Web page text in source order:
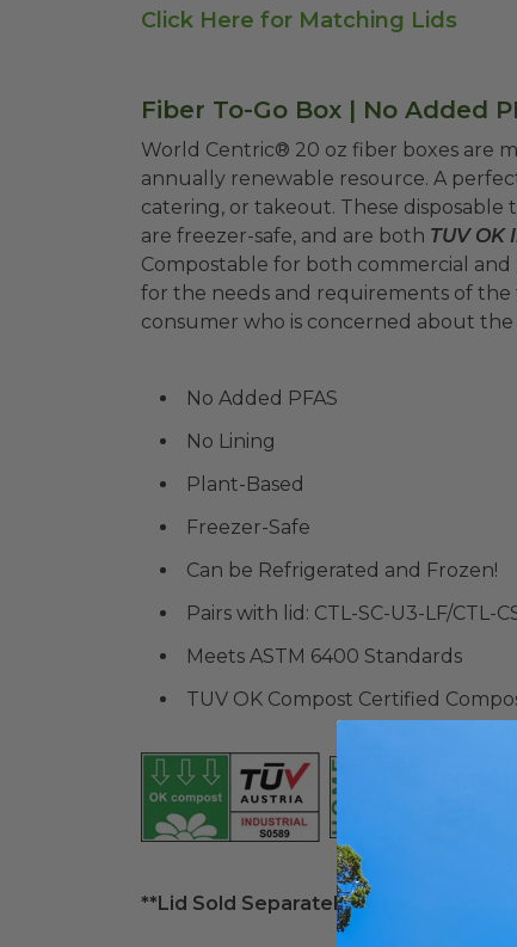
Click Here for Matching Lids
Fiber To-Go Box | No Added
World Centric® 20 oz fiber boxes are
annually renewable resource. A
catering, or takeout. These
are freezer-safe, and are both TUV
Compostable for both commercial and
for the needs and requirements of the
consumer who is concerned about
No Added PFAS
No Lining
Plant-Based
Freezer-Safe
Can be Refrigerated and Frozen!
Pairs with lid: CTL-SC-U3-LF/CTL-
Meets ASTM 6400 Standards
TUV OK Compost Certified
**Lid Sold Separately**